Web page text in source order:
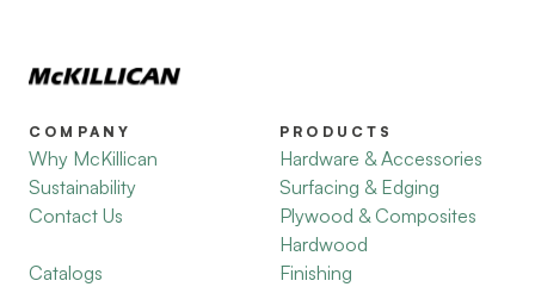
COMPANY
Why McKillican
Sustainability
Contact Us
Catalogs
PRODUCTS
Hardware & Accessories
Surfacing & Edging
Plywood & Composites
Hardwood
Finishing